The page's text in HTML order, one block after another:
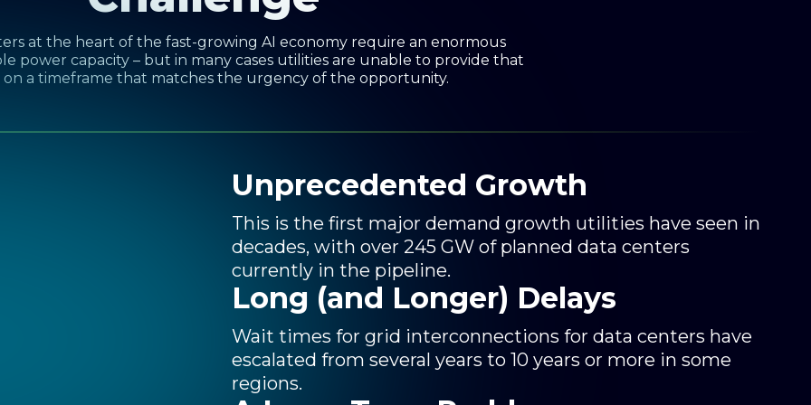
at the heart of the fast-growing AI economy require an enormous
power capacity – but in many cases utilities are unable to provide that
on a timeframe that matches the urgency of the opportunity.
Unprecedented Growth
This is the first major demand growth utilities have seen in
decades, with over 245 GW of planned data centers
currently in the pipeline.
Long (and Longer) Delays
Wait times for grid interconnections for data centers have
escalated from several years to 10 years or more in some
regions.